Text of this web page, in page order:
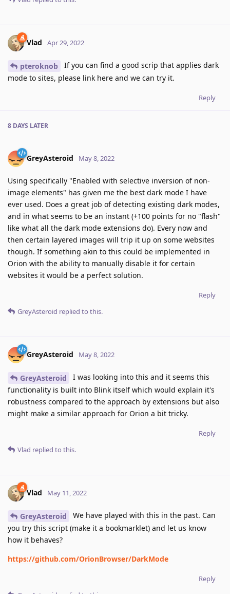
Vlad Apr 29, 2022
pteroknob
If you can find a good scrip that applies dark
mode to sites, please link here and we can try it.
Reply
8 DAYS LATER
GreyAsteroid May 8, 2022
Using specifically "Enabled with selective inversion of non-
image elements" has given me the best dark mode I have
ever used. Does a great job of detecting existing dark modes,
and in what seems to be an instant (+100 points for no "flash"
like what all the dark mode extensions do). Every now and
then certain layered images will trip it up on some websites
though. If something akin to this could be implemented in
Orion with the ability to manually disable it for certain
websites it would be a perfect solution.
Reply
GreyAsteroid replied to this.
GreyAsteroid May 8, 2022
GreyAsteroid
I was looking into this and it seems this
functionality is built into Blink itself which would explain it's
robustness compared to the approach by extensions but also
might make a similar approach for Orion a bit tricky.
Reply
Vlad replied to this.
Vlad May 11, 2022
GreyAsteroid
We have played with this in the past. Can
you try this script (make it a bookmarklet) and let us know
how it behaves?
https://github.com/OrionBrowser/DarkMode
Reply